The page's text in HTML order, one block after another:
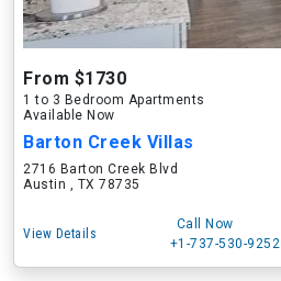
From $1730
1 to 3 Bedroom Apartments
Available Now
Barton Creek Villas
2716 Barton Creek Blvd
Austin , TX 78735
View Details
Call Now
+1-737-530-9252